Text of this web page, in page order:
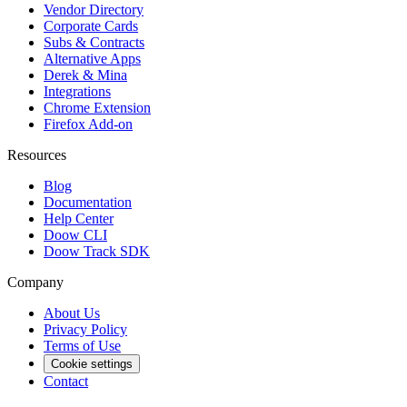
Vendor Directory
Corporate Cards
Subs & Contracts
Alternative Apps
Derek & Mina
Integrations
Chrome Extension
Firefox Add-on
Resources
Blog
Documentation
Help Center
Doow CLI
Doow Track SDK
Company
About Us
Privacy Policy
Terms of Use
Cookie settings
Contact